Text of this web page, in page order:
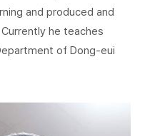
and produced and
he teaches
of Dong-eui